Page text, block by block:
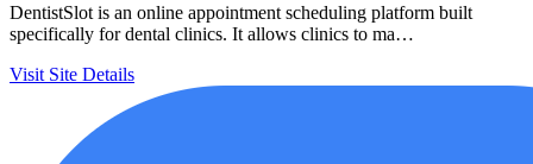
DentistSlot is an online appointment scheduling platform built
specifically for dental clinics. It allows clinics to ma…
Visit Site Details